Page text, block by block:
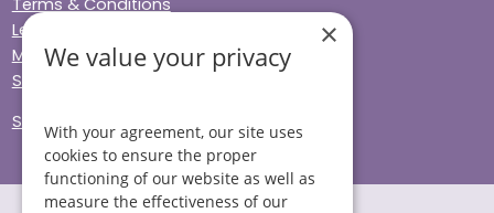
Terms & Conditions
Legal & Regulatory
Modern Slavery
Sitemap
Site Accessibility
×
We value your privacy
With your agreement, our site uses
cookies to ensure the proper
functioning of our website as well as
measure the effectiveness of our